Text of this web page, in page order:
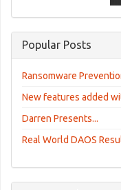
Popular Posts
Ransomware
New features added
Darren Presents...
Real World DAOS